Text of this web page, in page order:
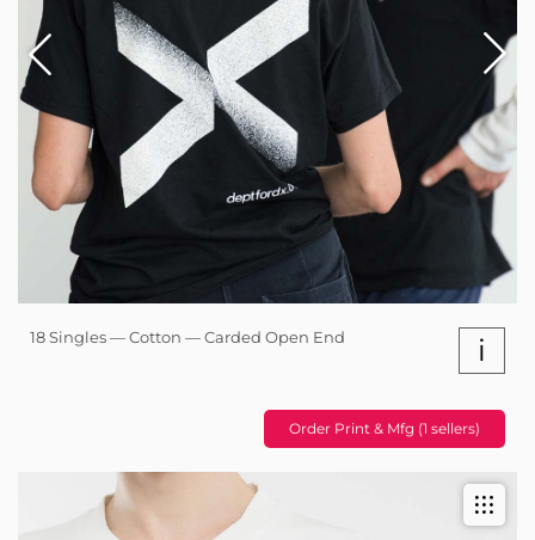
18 Singles — Cotton — Carded Open End i
Order Print & Mfg (1 sellers)